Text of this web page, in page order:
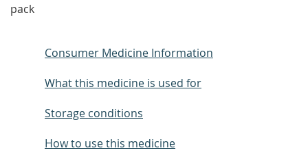
pack
Consumer Medicine Information
What this medicine is used for
Storage conditions
How to use this medicine